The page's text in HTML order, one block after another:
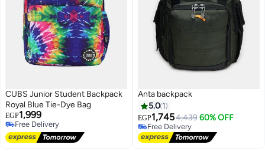
CUBS Junior Student Backpack
Royal Blue Tie-Dye Bag
EGP1,999
Free Delivery
Free Delivery
Anta backpack
5.0 1
EGP1,7454,439 60% OFF
Free Delivery
Free Delivery